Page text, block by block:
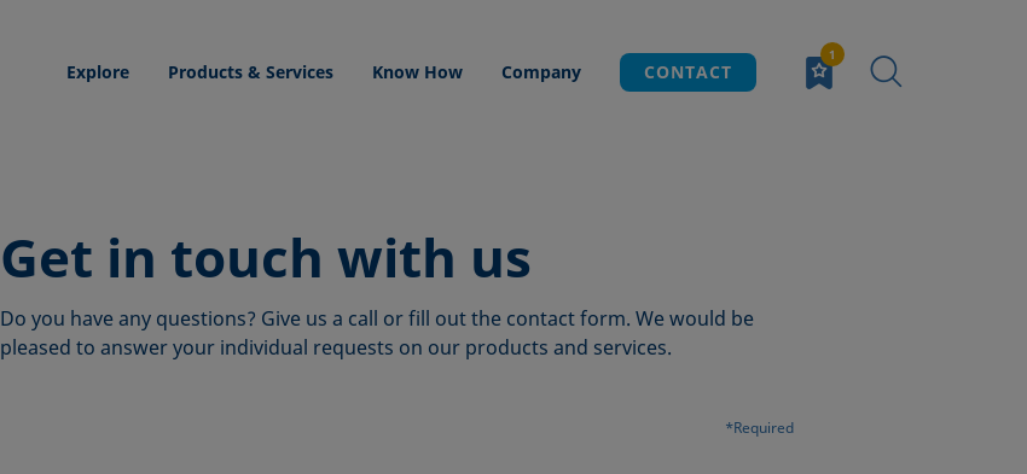
Explore Products & Services Know How Company CONTACT
Get in touch with us
Do you have any questions? Give us a call or fill out the contact form. We would be
pleased to answer your individual requests on our products and services.
*Required